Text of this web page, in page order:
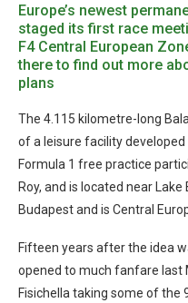
Europe’s newest
staged its first race
F4 Central European
there to find out more
plans
The 4.115 kilometre-long
of a leisure facility developed
Formula 1 free practice
Roy, and is located near
Budapest and is Central
Fifteen years after the idea
opened to much fanfare last
Fisichella taking some of the